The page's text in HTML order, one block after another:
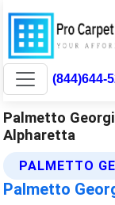
(844)644-
Palmetto
Alpharetta
PALMETTO
Palmetto